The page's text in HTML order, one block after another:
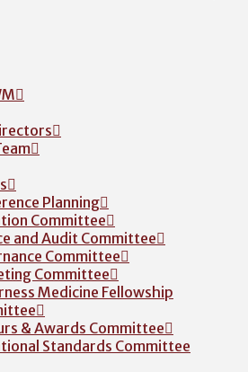
Planning
Committee
and Audit Committee
Committee
Committee
Medicine Fellowship
& Awards Committee
Standards Committee